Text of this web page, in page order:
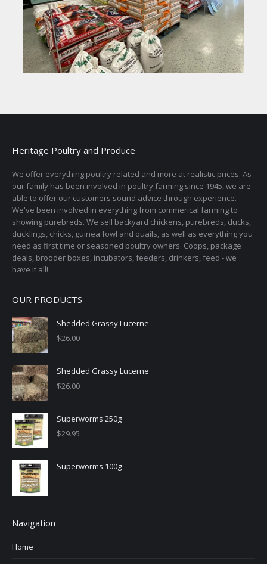
Heritage Poultry and Produce
We offer everything poultry related and more at realistic prices. As
our family has been involved in poultry farming since 1945, we are
able to offer our customers sound advice through experience.
We've been involved in everything from commerical farming to
showing purebreds. We sell backyard chickens, purebreds, ducks,
ducklings, chicks, guinea fowl and quails, as well as everything you
need as first time or seasoned poultry owners. Coops, package
deals, brooder boxes, incubators, feeders, drinkers, feed - we
have it all!
OUR PRODUCTS
Shedded Grassy Lucerne
$26.00
Shedded Grassy Lucerne
$26.00
Superworms 250g
$29.95
Superworms 100g
Navigation
Home